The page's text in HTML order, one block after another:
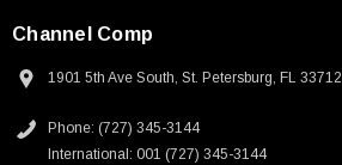
Channel Comp
1901 5th Ave South, St. Petersburg, FL 33712
Phone: (727) 345-3144
International: 001 (727) 345-3144